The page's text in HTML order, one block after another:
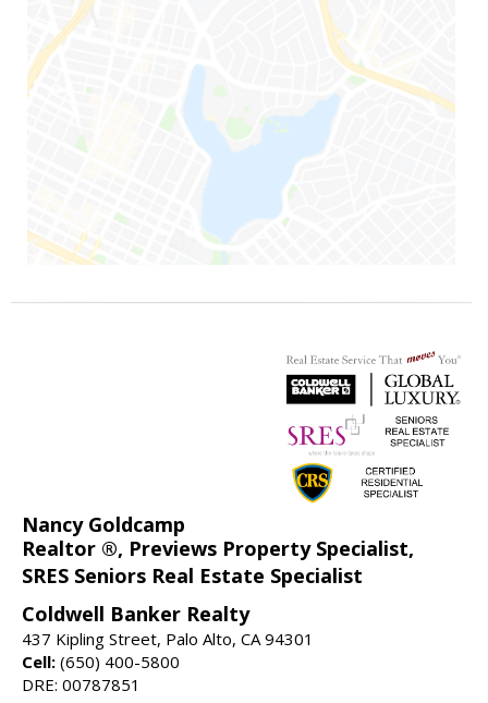
Nancy Goldcamp
Realtor ®, Previews Property Specialist,
SRES Seniors Real Estate Specialist
Coldwell Banker Realty
437 Kipling Street, Palo Alto, CA 94301
Cell: (650) 400-5800
DRE: 00787851